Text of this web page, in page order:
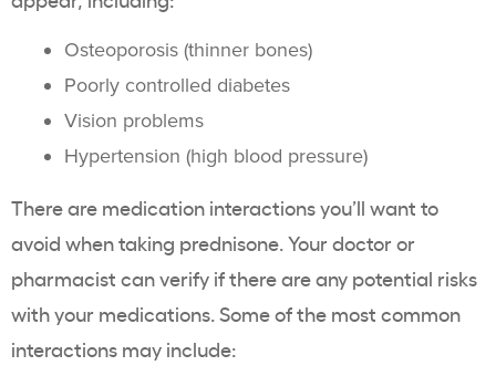
Osteoporosis (thinner bones)
Poorly controlled diabetes
Vision problems
Hypertension (high blood pressure)
There are medication interactions you’ll want to
avoid when taking prednisone. Your doctor or
pharmacist can verify if there are any potential risks
with your medications. Some of the most common
interactions may include: